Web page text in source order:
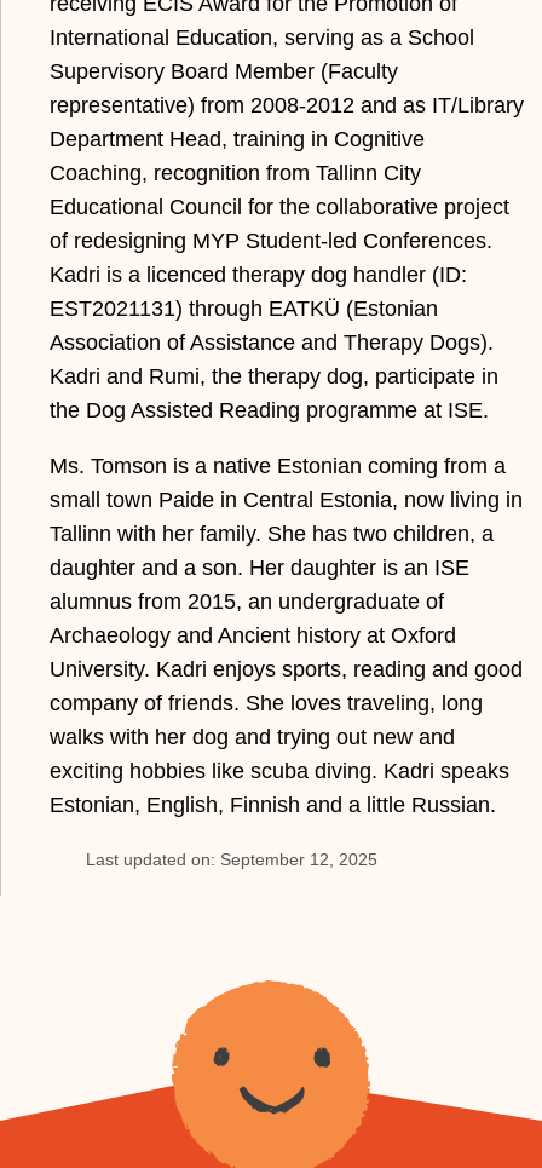
International Education, serving as a School
Supervisory Board Member (Faculty
representative) from 2008-2012 and as IT/Library
Department Head, training in Cognitive
Coaching, recognition from Tallinn City
Educational Council for the collaborative project
of redesigning MYP Student-led Conferences.
Kadri is a licenced therapy dog handler (ID:
EST2021131) through EATKÜ (Estonian
Association of Assistance and Therapy Dogs).
Kadri and Rumi, the therapy dog, participate in
the Dog Assisted Reading programme at ISE.
Ms. Tomson is a native Estonian coming from a
small town Paide in Central Estonia, now living in
Tallinn with her family. She has two children, a
daughter and a son. Her daughter is an ISE
alumnus from 2015, an undergraduate of
Archaeology and Ancient history at Oxford
University. Kadri enjoys sports, reading and good
company of friends. She loves traveling, long
walks with her dog and trying out new and
exciting hobbies like scuba diving. Kadri speaks
Estonian, English, Finnish and a little Russian.
Last updated on: September 12, 2025